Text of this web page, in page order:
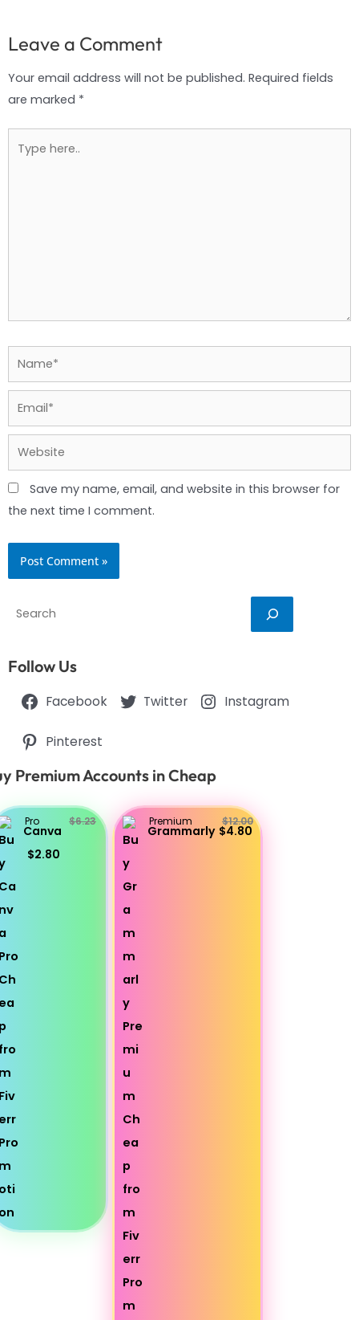
Leave a Comment
Your email address will not be published. Required fields
are marked *
here..
Name*
Email*
Website
Save my name, email, and website in this browser for
the next time I comment.
Search
Follow Us
Facebook Twitter Instagram
Pinterest
Premium Accounts in Cheap
Pro
Canva
$6.23
$2.80
Premium
Grammarly
$12.00
$4.80